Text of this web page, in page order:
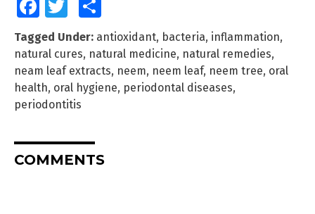
FacebookTwitter
Tagged Under: antioxidant, bacteria, inflammation,
natural cures, natural medicine, natural remedies,
neam leaf extracts, neem, neem leaf, neem tree, oral
health, oral hygiene, periodontal diseases,
periodontitis
COMMENTS